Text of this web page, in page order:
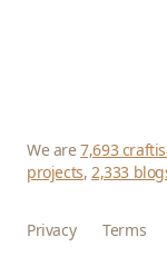
We are7,693
projects,2,333
Privacy Terms